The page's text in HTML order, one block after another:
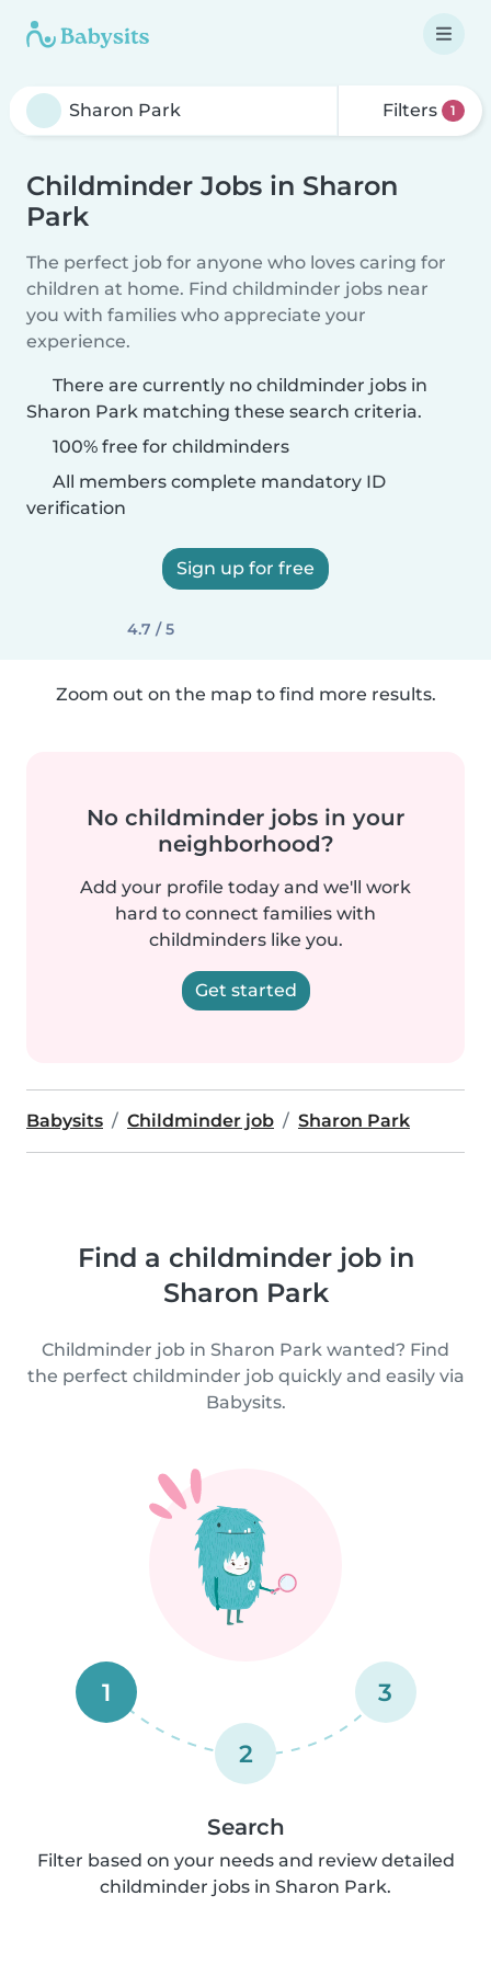
Filters 1
Childminder Jobs in Sharon
Park
The perfect job for anyone who loves caring for
children at home. Find childminder jobs near
you with families who appreciate your
experience.
There are currently no childminder jobs in
Sharon Park matching these search criteria.
100% free for childminders
All members complete mandatory ID
verification
Sign up for free
4.7 / 5
Zoom out on the map to find more results.
No childminder jobs in your
neighborhood?
Add your profile today and we'll work
hard to connect families with
childminders like you.
Get started
Babysits Childminder job Sharon Park
Find a childminder job in
Sharon Park
Childminder job in Sharon Park wanted? Find
the perfect childminder job quickly and easily via
Babysits.
1
2
3
Search
Filter based on your needs and review detailed
childminder jobs in Sharon Park.